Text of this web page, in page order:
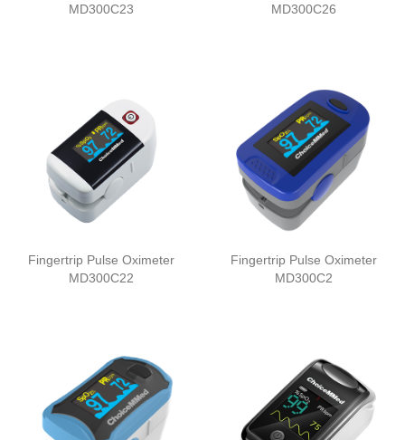
MD300C23
MD300C26
Fingertrip Pulse Oximeter
MD300C22
Fingertrip Pulse Oximeter
MD300C2